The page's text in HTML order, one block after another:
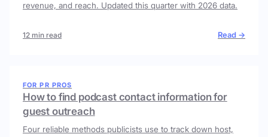
revenue, and reach. Updated this quarter with 2026 data.
12 min read Read →
FOR PR PROS
How to find podcast contact information for
guest outreach
Four reliable methods publicists use to track down host,